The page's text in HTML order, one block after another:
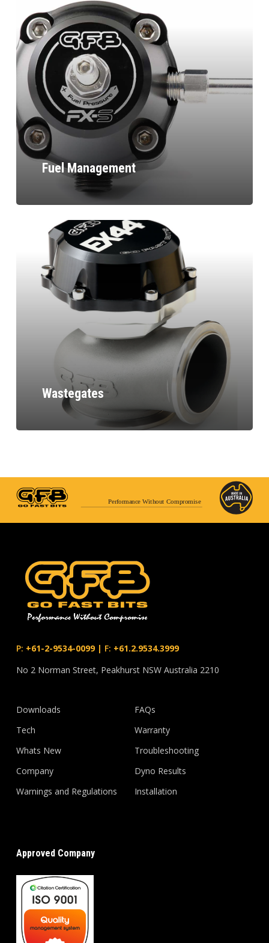
Fuel Management
Wastegates
Performance Without Compromise
P: +61-2-9534-0099| F: +61.2.9534.3999
No 2 Norman Street, Peakhurst NSW Australia 2210
Downloads
Tech
Whats New
Company
Warnings and Regulations
FAQs
Warranty
Troubleshooting
Dyno Results
Installation
Approved Company